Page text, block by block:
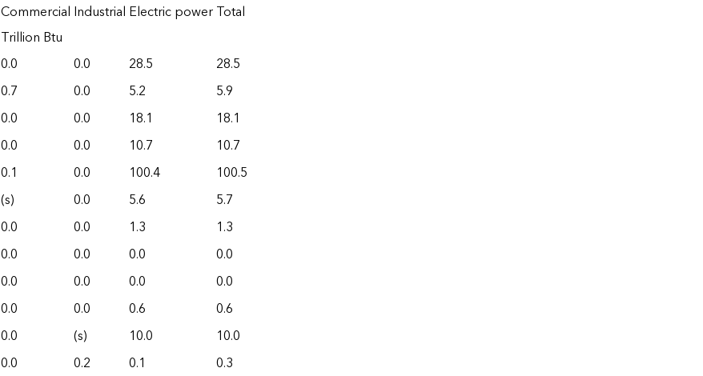
Commercial Industrial Electric powerTotal
Trillion Btu
0.0 0.0 28.5
28.5
0.7 0.0 5.2
5.9
0.0 0.0 18.1
18.1
0.0 0.0 10.7
10.7
0.1 0.0 100.4
100.5
(s) 0.0 5.6
5.7
0.0 0.0 1.3
1.3
0.0 0.0 0.0
0.0
0.0 0.0 0.0
0.0
0.0 0.0 0.6
0.6
0.0 (s) 10.0
10.0
0.0 0.2 0.1
0.3